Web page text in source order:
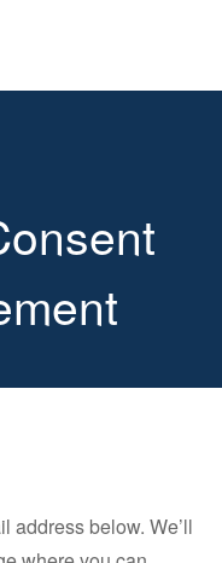
address below. We’ll